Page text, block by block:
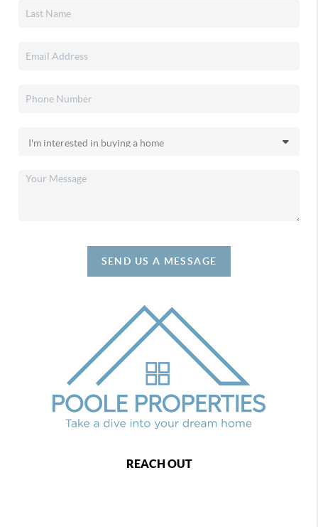
SEND US A MESSAGE
REACH OUT